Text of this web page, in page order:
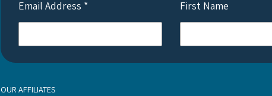
Email Address * First Name
OUR AFFILIATES